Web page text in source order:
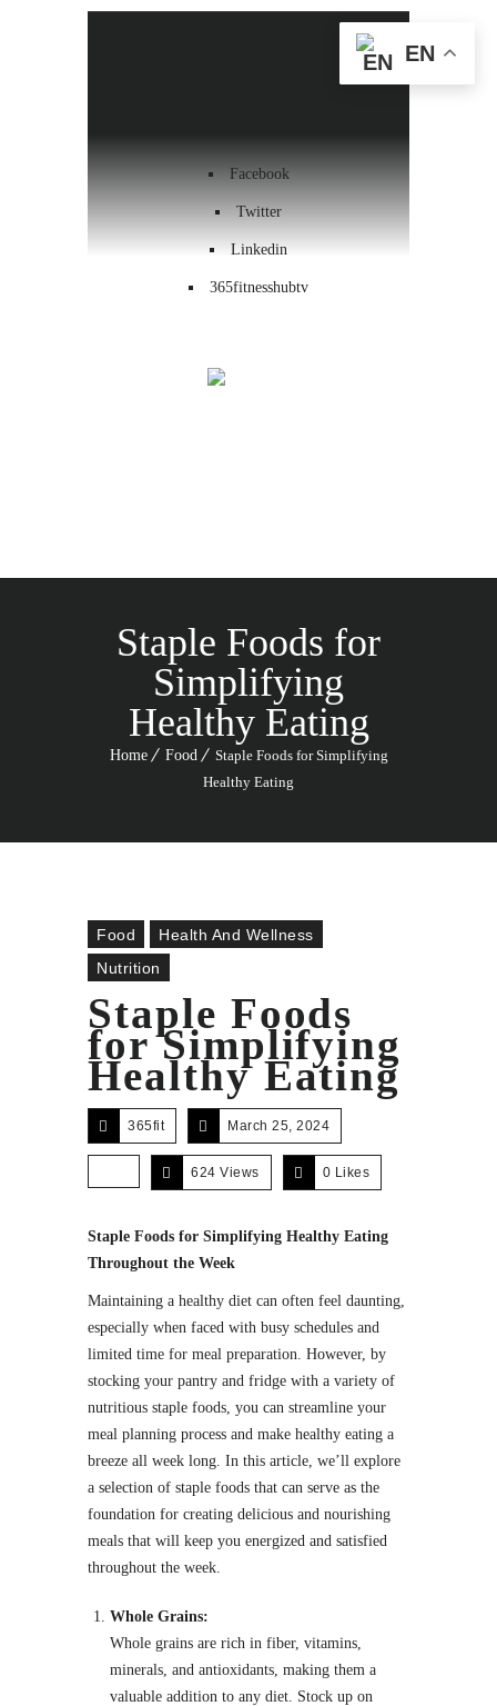
Facebook
Twitter
Linkedin
365fitnesshubtv
Staple Foods for
Simplifying
Healthy Eating
Home Food
Staple Foods for Simplifying
Healthy Eating
Food
Health And Wellness
Nutrition
Staple Foods
for Simplifying
Healthy Eating
365fit March 25, 2024
624 Views 0 Likes
Staple Foods for Simplifying Healthy Eating
Throughout the Week
Maintaining a healthy diet can often feel daunting,
especially when faced with busy schedules and
limited time for meal preparation. However, by
stocking your pantry and fridge with a variety of
nutritious staple foods, you can streamline your
meal planning process and make healthy eating a
breeze all week long. In this article, we’ll explore
a selection of staple foods that can serve as the
foundation for creating delicious and nourishing
meals that will keep you energized and satisfied
throughout the week.
Whole Grains:
Whole grains are rich in fiber, vitamins,
minerals, and antioxidants, making them a
valuable addition to any diet. Stock up on
EN